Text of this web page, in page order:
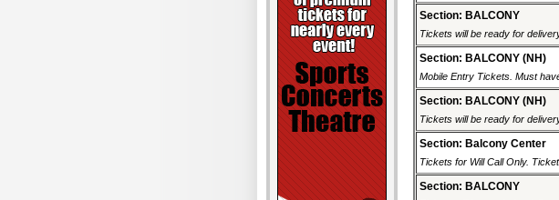
Section: BALCONY
Tickets will be ready for
Section: BALCONY (NH)
Mobile Entry Tickets. Must
Section: BALCONY (NH)
Tickets will be ready for
Section: Balcony Center
Tickets for Will Call Only.
Section: BALCONY